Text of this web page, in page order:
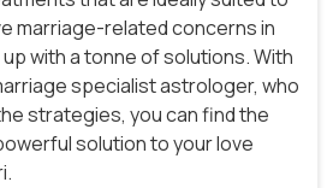
marriage-related concerns in
with a tonne of solutions. With
specialist astrologer, who
strategies, you can find the
solution to your love